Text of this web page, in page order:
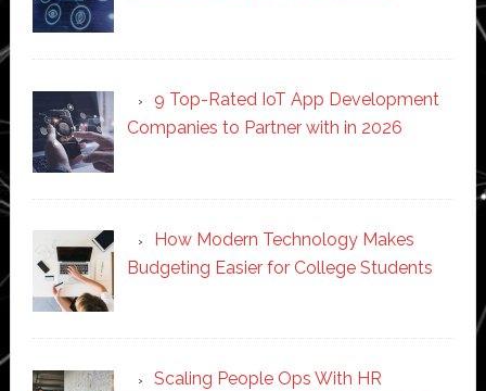
9 Top-Rated IoT App Development
Companies to Partner with in 2026
How Modern Technology Makes
Budgeting Easier for College Students
Scaling People Ops With HR